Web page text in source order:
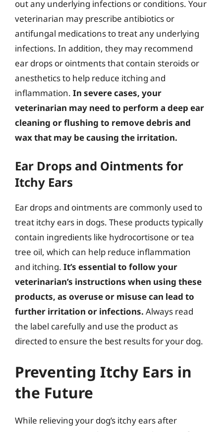
out any underlying infections or conditions. Your
veterinarian may prescribe antibiotics or
antifungal medications to treat any underlying
infections. In addition, they may recommend
ear drops or ointments that contain steroids or
anesthetics to help reduce itching and
inflammation. In severe cases, your
veterinarian may need to perform a deep ear
cleaning or flushing to remove debris and
wax that may be causing the irritation.
Ear Drops and Ointments for
Itchy Ears
Ear drops and ointments are commonly used to
treat itchy ears in dogs. These products typically
contain ingredients like hydrocortisone or tea
tree oil, which can help reduce inflammation
and itching. It’s essential to follow your
veterinarian’s instructions when using these
products, as overuse or misuse can lead to
further irritation or infections. Always read
the label carefully and use the product as
directed to ensure the best results for your dog.
Preventing Itchy Ears in
the Future
While relieving your dog’s itchy ears after